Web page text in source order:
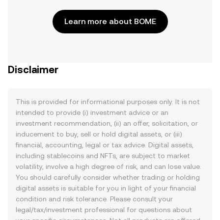
Learn more about BOME
Disclaimer
This is provided for informational purposes only. It is not
intended to provide (i) investment advice or an
investment recommendation, (ii) an offer, solicitation, or
inducement to buy, sell or hold digital assets, or (iii)
financial, accounting, legal or tax advice. Digital assets,
including stablecoins and NFTs, are subject to market
volatility, involve a high degree of risk, and can lose value.
You should carefully consider whether trading or holding
digital assets is suitable for you in light of your financial
condition and risk tolerance. Please consult your
legal/tax/investment professional for questions about